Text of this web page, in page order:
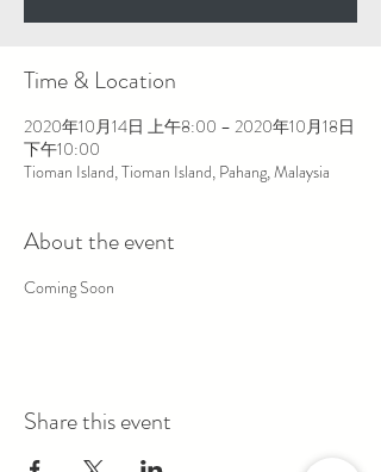
Time & Location
2020年10月14日 上午8:00 – 2020年10月18日
下午10:00
Tioman Island, Tioman Island, Pahang, Malaysia
About the event
Coming Soon
Share this event